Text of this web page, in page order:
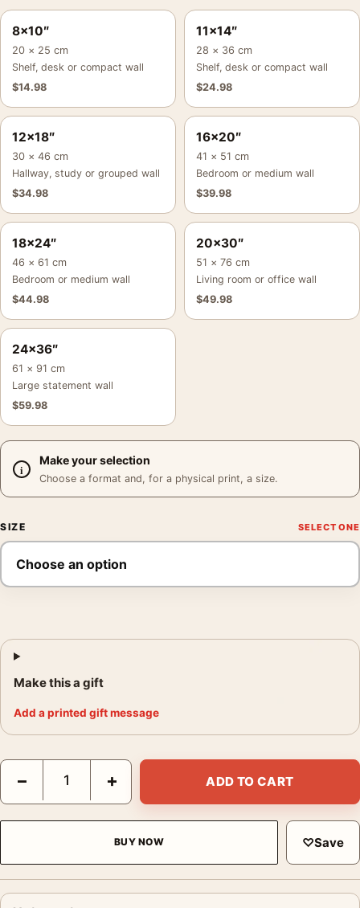
8×10″
20 × 25 cm
Shelf, desk or compact wall
$14.98
11×14″
28 × 36 cm
Shelf, desk or compact wall
$24.98
12×18″
30 × 46 cm
Hallway, study or grouped wall
$34.98
16×20″
41 × 51 cm
Bedroom or medium wall
$39.98
18×24″
46 × 61 cm
Bedroom or medium wall
$44.98
20×30″
51 × 76 cm
Living room or office wall
$49.98
24×36″
61 × 91 cm
Large statement wall
$59.98
Make your selection
Choose a format and, for a physical print, a size.
SIZE
Make this a gift
Add a printed gift message
King Kong 1933 Empire State Building Biplane Attack Poster
− + ADD TO CART
BUY NOW ♡Save